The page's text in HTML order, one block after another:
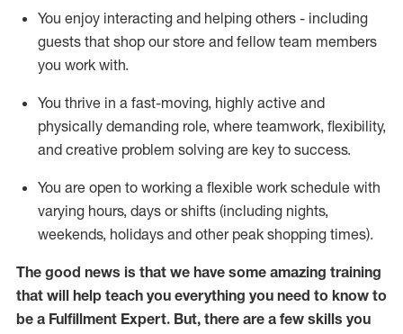
You enjoy interacting and helping others - including
guests that shop our store and fellow team members
you work with.
You thrive in a fast-moving, highly active and
physically demanding role, where teamwork, flexibility,
and creative problem solving are key to success.
You are open to working a flexible work schedule with
varying hours, days or shifts (including nights,
weekends, holidays and other peak shopping times).
The good news is that we have some amazing training
that will help teach you everything you need to know to
be a Fulfillment Expert. But, there are a few skills you